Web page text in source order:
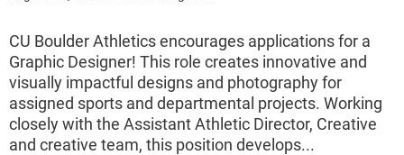
CU Boulder Athletics encourages applications for a
Graphic Designer! This role creates innovative and
visually impactful designs and photography for
assigned sports and departmental projects. Working
closely with the Assistant Athletic Director, Creative
and creative team, this position develops...